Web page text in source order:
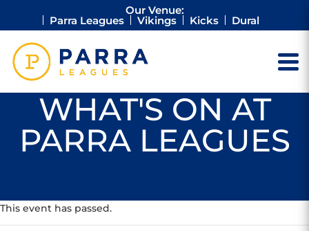
Our Venue:
Parra Leagues Vikings Kicks Dural
WHAT'S ON AT
PARRA LEAGUES
This event has passed.